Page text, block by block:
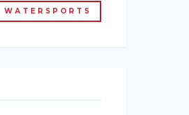
WATERSPORTS